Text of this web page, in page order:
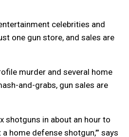
celebrities and
one gun store, and sales are
murder and several home
and-grabs, gun sales are
shotguns in about an hour to
home defense shotgun,’” says